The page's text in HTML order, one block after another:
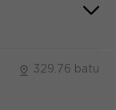
329.76 batu